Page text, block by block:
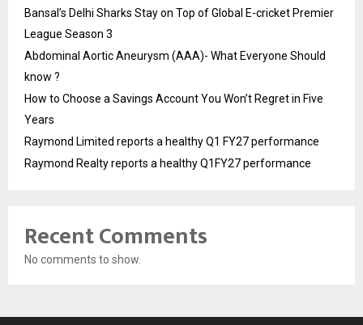
Bansal’s Delhi Sharks Stay on Top of Global E-cricket Premier
League Season 3
Abdominal Aortic Aneurysm (AAA)- What Everyone Should
know ?
How to Choose a Savings Account You Won’t Regret in Five
Years
Raymond Limited reports a healthy Q1 FY27 performance
Raymond Realty reports a healthy Q1FY27 performance
Recent Comments
No comments to show.